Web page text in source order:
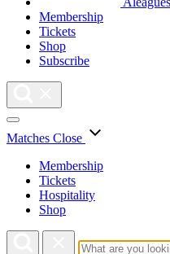
Membership
Tickets
Shop
Subscribe
Matches Close
Membership
Tickets
Hospitality
Shop